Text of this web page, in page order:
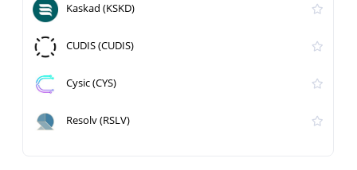
Kaskad (KSKD)
CUDIS (CUDIS)
Cysic (CYS)
Resolv (RSLV)